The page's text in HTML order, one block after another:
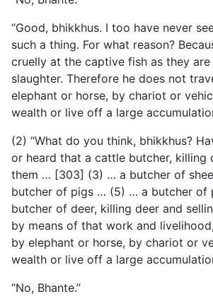
“Good, bhikkhus. I too have never
such a thing. For what reason?
cruelly at the captive fish as they
slaughter. Therefore he does not
elephant or horse, by chariot or
wealth or live off a large
(2) “What do you think, bhikkhus?
or heard that a cattle butcher, killing
them … [303] (3) … a butcher of
butcher of pigs … (5) … a butcher
butcher of deer, killing deer and
by means of that work and
by elephant or horse, by chariot or
wealth or live off a large
“No, Bhante.”